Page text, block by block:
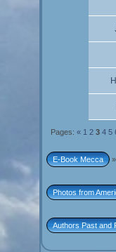
Pages:« 1 2 3 4 5
E-Book Mecca »
Photos from
Authors Past and